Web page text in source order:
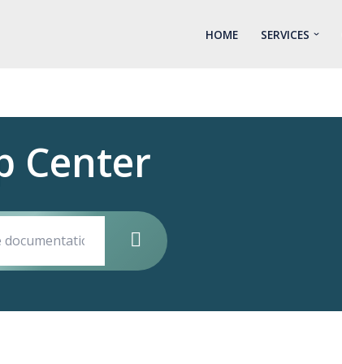
HOME SERVICES
Center